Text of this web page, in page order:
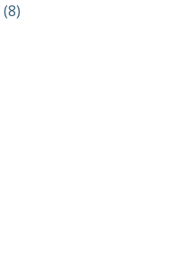
(8)